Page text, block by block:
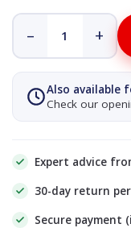
– +
Also available
Check our
Expert advice
30-day return
Secure payment